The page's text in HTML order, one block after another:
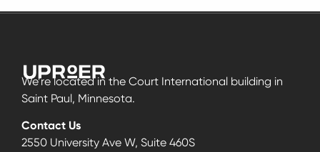
We’re located in the Court International building in
Saint Paul, Minnesota.
Contact Us
2550 University Ave W, Suite 460S